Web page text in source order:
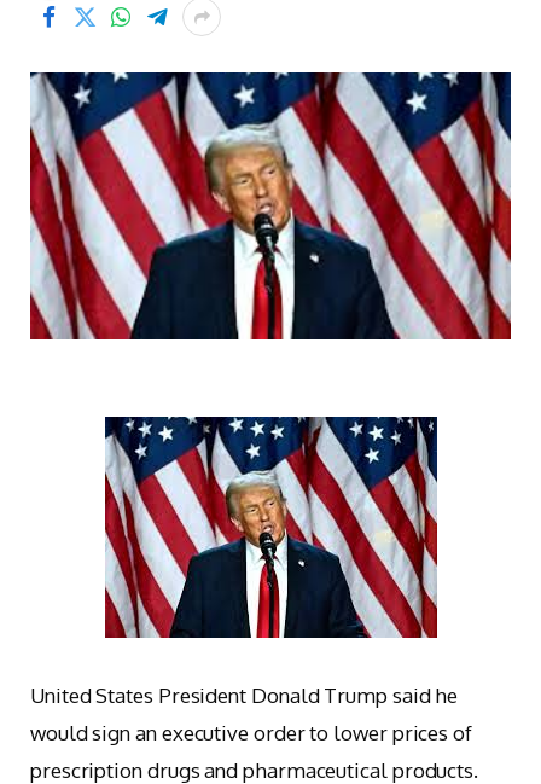
United States President Donald Trump said he
would sign an executive order to lower prices of
prescription drugs and pharmaceutical products.